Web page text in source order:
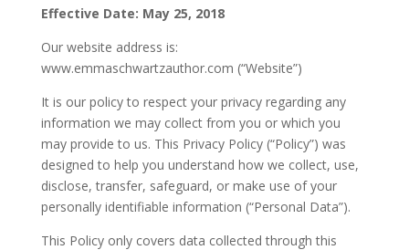
Effective Date: May 25, 2018
Our website address is:
www.emmaschwartzauthor.com (“Website”)
It is our policy to respect your privacy regarding any
information we may collect from you or which you
may provide to us. This Privacy Policy (“Policy”) was
designed to help you understand how we collect, use,
disclose, transfer, safeguard, or make use of your
personally identifiable information (“Personal Data”).
This Policy only covers data collected through this